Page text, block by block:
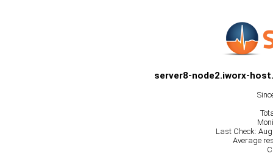
server8-node2.iworx-
Last Check:
Average